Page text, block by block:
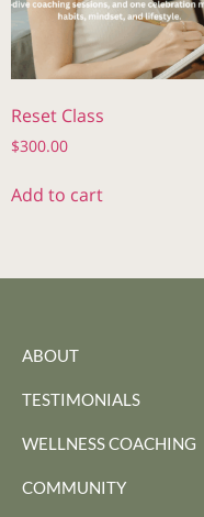
Reset Class
$300.00
Add to cart
ABOUT
TESTIMONIALS
WELLNESS COACHING
COMMUNITY